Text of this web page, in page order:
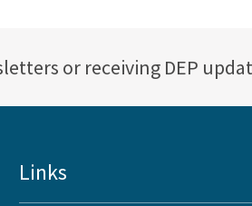
or receiving DEP
Links